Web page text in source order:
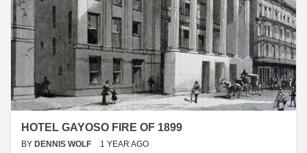
HOTEL GAYOSO FIRE OF 1899
BY DENNIS WOLF 1 YEAR AGO